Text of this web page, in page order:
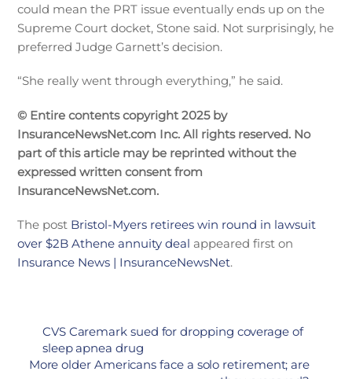
could mean the PRT issue eventually ends up on the
Supreme Court docket, Stone said. Not surprisingly, he
preferred Judge Garnett’s decision.
“She really went through everything,” he said.
© Entire contents copyright 2025 by
InsuranceNewsNet.com Inc. All rights reserved. No
part of this article may be reprinted without the
expressed written consent from
InsuranceNewsNet.com.
The post Bristol-Myers retirees win round in lawsuit
over $2B Athene annuity deal appeared first on
Insurance News | InsuranceNewsNet.
CVS Caremark sued for dropping coverage of
sleep apnea drug
More older Americans face a solo retirement; are